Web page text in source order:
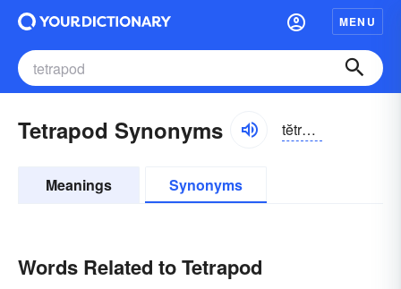
MENU
Tetrapod Synonyms tĕtrə-pŏd
Meanings Synonyms
Words Related to Tetrapod